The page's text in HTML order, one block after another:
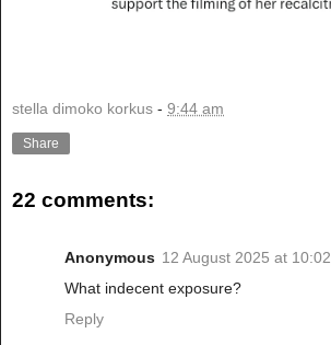
stella dimoko korkus - 9:44 am
Share
22 comments:
Anonymous 12 August 2025 at 10:02
What indecent exposure?
Reply